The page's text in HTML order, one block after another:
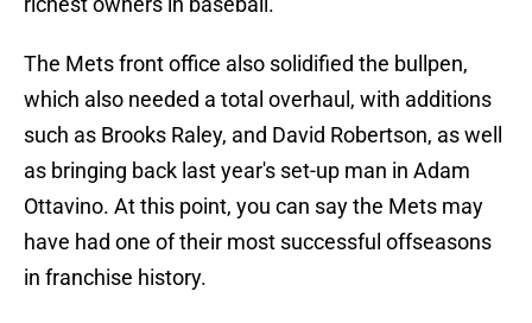
The Mets front office also solidified the bullpen,
which also needed a total overhaul, with additions
such as Brooks Raley, and David Robertson, as well
as bringing back last year's set-up man in Adam
Ottavino. At this point, you can say the Mets may
have had one of their most successful offseasons
in franchise history.